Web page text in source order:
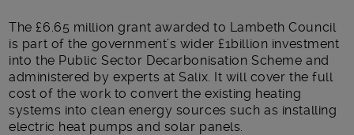
The £6.65 million grant awarded to Lambeth Council
is part of the government’s wider £1billion investment
into the Public Sector Decarbonisation Scheme and
administered by experts at Salix. It will cover the full
cost of the work to convert the existing heating
systems into clean energy sources such as installing
electric heat pumps and solar panels.